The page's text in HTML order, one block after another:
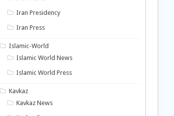
Iran Presidency
Iran Press
Islamic-World
Islamic World News
Islamic World Press
Kavkaz
Kavkaz News